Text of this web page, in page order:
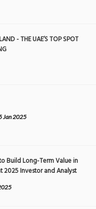
- THE UAE’S TOP SPOT
Jan 2025
Build Long-Term Value in
2025 Investor and Analyst